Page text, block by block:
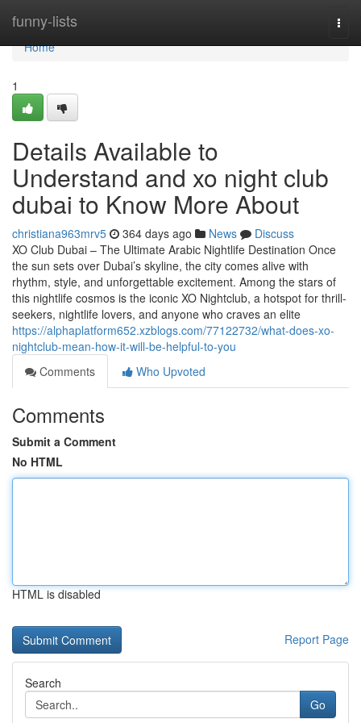
funny-lists
Home
Home
1
Details Available to
Understand and xo night club
dubai to Know More About
christiana963mrv5 364 days ago News
Discuss
XO Club Dubai – The Ultimate Arabic Nightlife Destination Once
the sun sets over Dubai’s skyline, the city comes alive with
rhythm, style, and unforgettable excitement. Among the stars of
this nightlife cosmos is the iconic XO Nightclub, a hotspot for thrill-
seekers, nightlife lovers, and anyone who craves an elite
https://alphaplatform652.xzblogs.com/77122732/what-does-xo-
nightclub-mean-how-it-will-be-helpful-to-you
Comments
Who Upvoted
Comments
Submit a Comment
No HTML
HTML is disabled
Report Page
Search
Go